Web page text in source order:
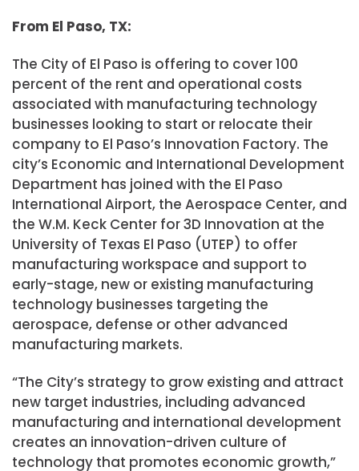
From El Paso, TX:
The City of El Paso is offering to cover 100
percent of the rent and operational costs
associated with manufacturing technology
businesses looking to start or relocate their
company to El Paso’s Innovation Factory. The
city’s Economic and International Development
Department has joined with the El Paso
International Airport, the Aerospace Center, and
the W.M. Keck Center for 3D Innovation at the
University of Texas El Paso (UTEP) to offer
manufacturing workspace and support to
early-stage, new or existing manufacturing
technology businesses targeting the
aerospace, defense or other advanced
manufacturing markets.
“The City’s strategy to grow existing and attract
new target industries, including advanced
manufacturing and international development
creates an innovation-driven culture of
technology that promotes economic growth,”